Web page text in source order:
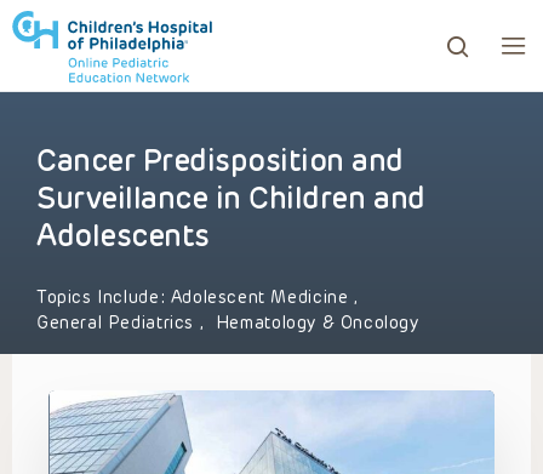
to review and enter to go to the desired page.
Cancer Predisposition and
Surveillance in Children and
Adolescents
Topics Include: Adolescent Medicine ,
General Pediatrics , Hematology & Oncology